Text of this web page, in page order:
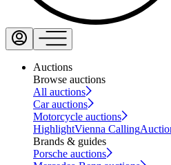
Auctions
Browse auctions
All auctions
Car auctions
Motorcycle auctions
HighlightVienna Calling
Brands & guides
Porsche auctions